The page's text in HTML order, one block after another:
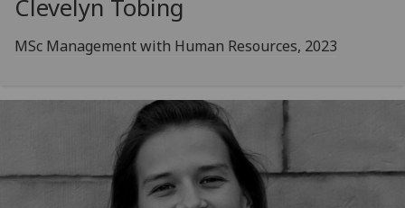
Clevelyn Tobing
MSc Management with Human Resources, 2023